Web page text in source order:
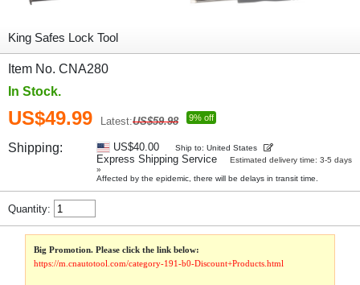
King Safes Lock Tool
Item No. CNA280
In Stock.
US$49.99 Latest:US$59.98 9% off
Shipping: US$40.00 Ship to: United States
Express Shipping Service
Estimated delivery time: 3-5 days
»
Affected by the epidemic, there will be delays in transit time.
Quantity:
Big Promotion. Please click the link below:
https://m.cnautotool.com/category-191-b0-Discount+Products.html